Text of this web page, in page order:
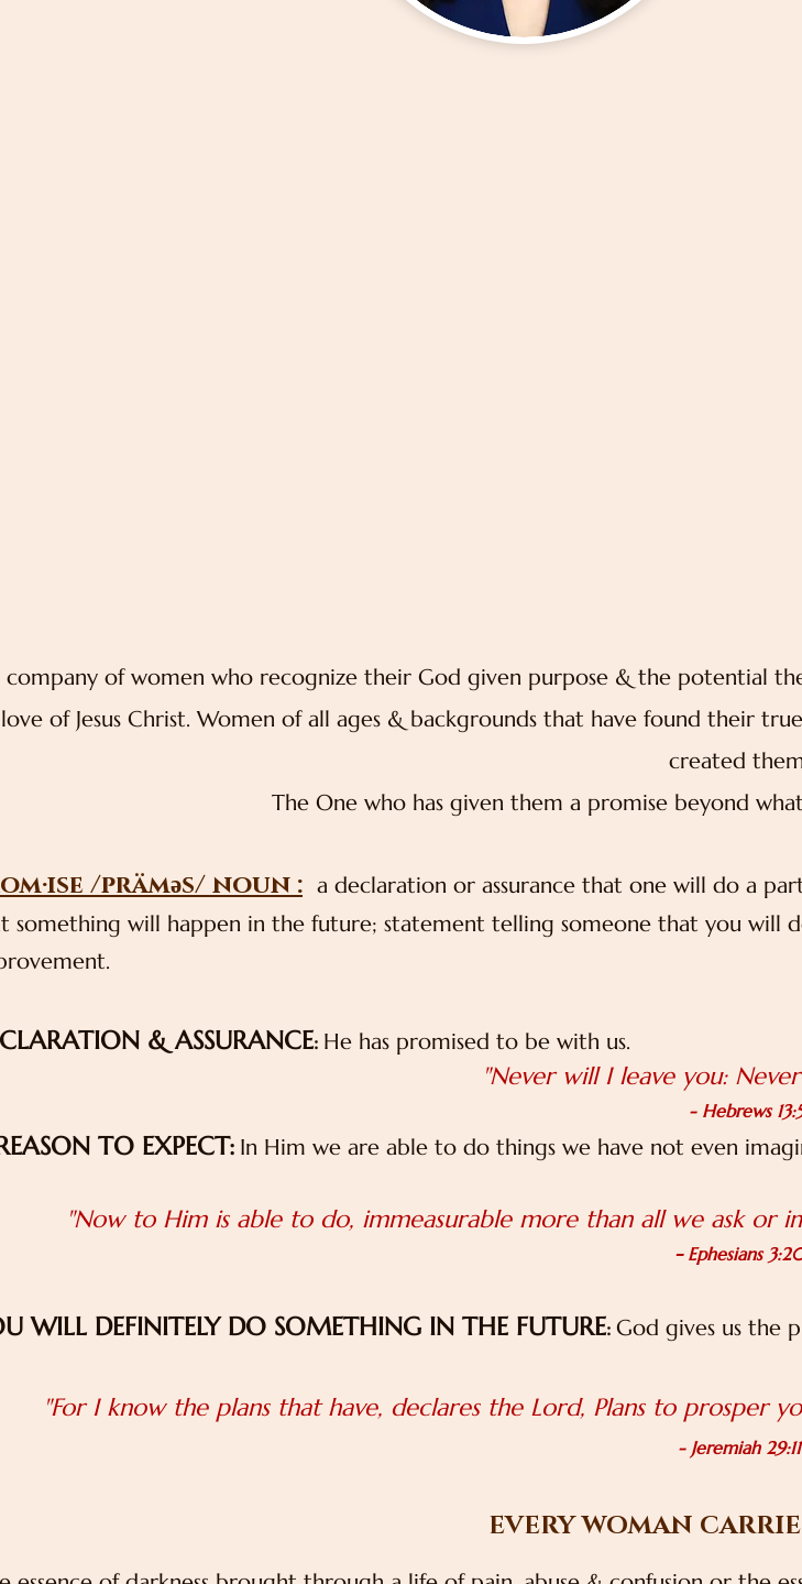
company of women who recognize their God given purpose & the potential
love of Jesus Christ. Women of all ages & backgrounds that have found their
created
The One who has given them a promise beyond
/präməs/ noun : a declaration or assurance that one will do a
something will happen in the future; statement telling someone that you will
& ASSURANCE: He has promised to be with us.
"Never will I leave you:
- Hebrews 13:5
TO EXPECT: In Him we are able to do things we have not even
"Now to Him is able to do, immeasurable more than all we ask
- Ephesians
WILL DEFINITELY DO SOMETHING IN THE FUTURE: God gives us the
"For I know the plans that have, declares the Lord, Plans to
- Jeremiah 29:11
EVERY WOMAN